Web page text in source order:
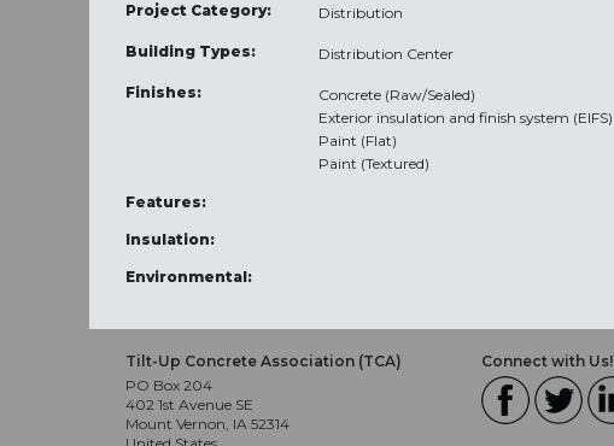
Project Category: Distribution
Building Types: Distribution Center
Finishes:
Concrete (Raw/Sealed)
Exterior insulation and finish system (EIFS)
Paint (Flat)
Paint (Textured)
Features:
Insulation:
Environmental:
Tilt-Up Concrete Association (TCA)
PO Box 204
402 1st Avenue SE
Mount Vernon, IA 52314
Connect with Us!